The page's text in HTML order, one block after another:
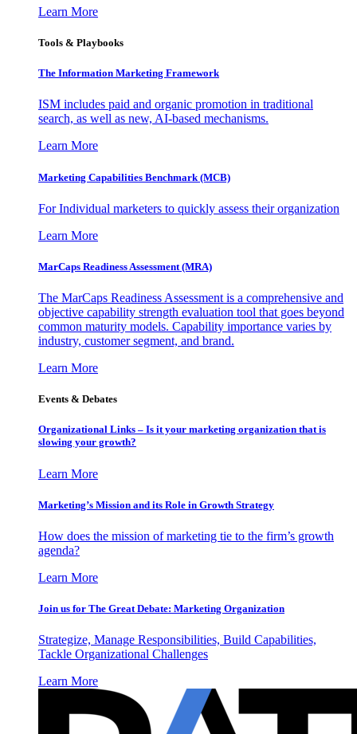
Learn More
Tools & Playbooks
The Information Marketing Framework
ISM includes paid and organic promotion in traditional
search, as well as new, AI-based mechanisms.
Learn More
Marketing Capabilities Benchmark (MCB)
For Individual marketers to quickly assess their organization
Learn More
MarCaps Readiness Assessment (MRA)
The MarCaps Readiness Assessment is a comprehensive and
objective capability strength evaluation tool that goes beyond
common maturity models. Capability importance varies by
industry, customer segment, and brand.
Learn More
Events & Debates
Organizational Links – Is it your marketing organization that is
slowing your growth?
Learn More
Marketing’s Mission and its Role in Growth Strategy
How does the mission of marketing tie to the firm’s growth
agenda?
Learn More
Join us for The Great Debate: Marketing Organization
Strategize, Manage Responsibilities, Build Capabilities,
Tackle Organizational Challenges
Learn More